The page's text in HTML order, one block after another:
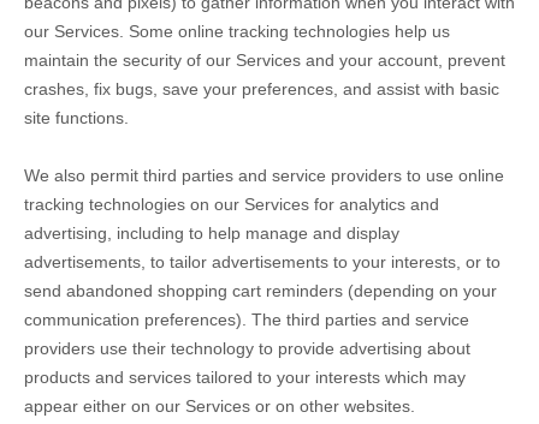
our Services. Some online tracking technologies help us
maintain the security of our Services and your account , prevent
crashes, fix bugs, save your preferences, and assist with basic
site functions.
We also permit third parties and service providers to use online
tracking technologies on our Services for analytics and
advertising, including to help manage and display
advertisements, to tailor advertisements to your interests, or to
send abandoned shopping cart reminders (depending on your
communication preferences). The third parties and service
providers use their technology to provide advertising about
products and services tailored to your interests which may
appear either on our Services or on other websites.